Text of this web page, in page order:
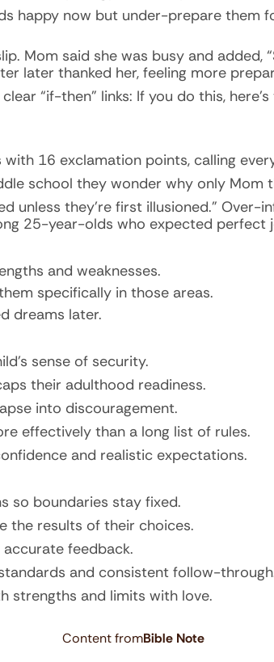
happy now but under-prepare them
Mom said she was busy and added,
later thanked her, feeling more
“if-then” links: If you do this,
16 exclamation points, calling
school they wonder why only Mom
unless they’re first illusioned.”
25-year-olds who expected perfect
and weaknesses.
specifically in those areas.
dreams later.
sense of security.
their adulthood readiness.
into discouragement.
effectively than a long list of rules.
and realistic expectations.
so boundaries stay fixed.
the results of their choices.
accurate feedback.
and consistent follow-
strengths and limits with love.
Content fromBible Note